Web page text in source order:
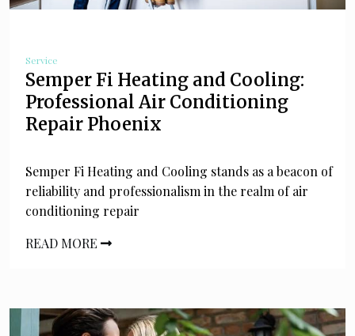
Service
Semper Fi Heating and Cooling:
Professional Air Conditioning
Repair Phoenix
Semper Fi Heating and Cooling stands as a beacon of
reliability and professionalism in the realm of air
conditioning repair
READ MORE